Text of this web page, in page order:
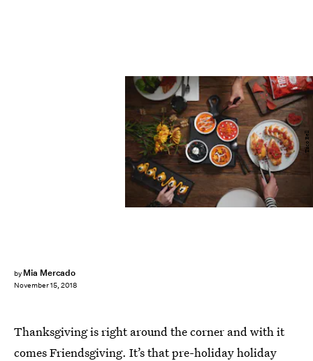
by Mia Mercado
November 15, 2018
Taco Bell
Thanksgiving is right around the corner and with it
comesFriendsgiving. It’s that pre-holiday holiday